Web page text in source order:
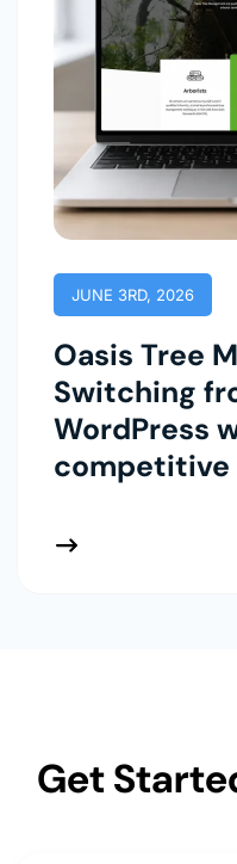
JUNE 3RD, 2026
Oasis Tree
Switching
WordPress
competitive
Get